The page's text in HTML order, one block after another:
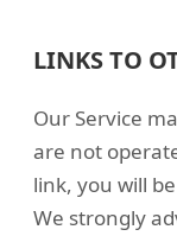
LINKS TO
Our Service
are not
link, you will
We strongly